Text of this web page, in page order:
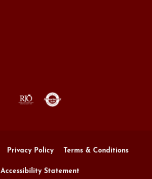
Privacy Policy Terms & Conditions
Accessibility Statement